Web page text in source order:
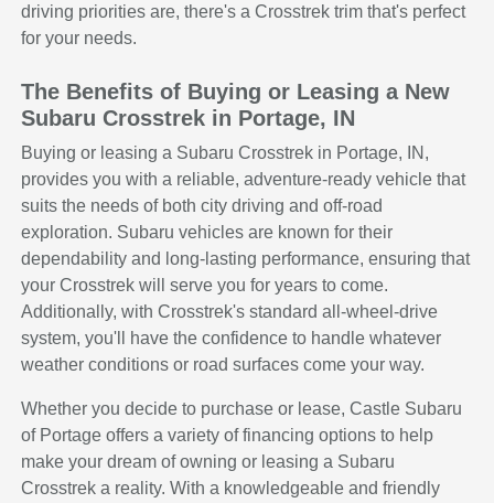
driving priorities are, there's a Crosstrek trim that's perfect
for your needs.
The Benefits of Buying or Leasing a New
Subaru Crosstrek in Portage, IN
Buying or leasing a Subaru Crosstrek in Portage, IN,
provides you with a reliable, adventure-ready vehicle that
suits the needs of both city driving and off-road
exploration. Subaru vehicles are known for their
dependability and long-lasting performance, ensuring that
your Crosstrek will serve you for years to come.
Additionally, with Crosstrek's standard all-wheel-drive
system, you'll have the confidence to handle whatever
weather conditions or road surfaces come your way.
Whether you decide to purchase or lease, Castle Subaru
of Portage offers a variety of financing options to help
make your dream of owning or leasing a Subaru
Crosstrek a reality. With a knowledgeable and friendly